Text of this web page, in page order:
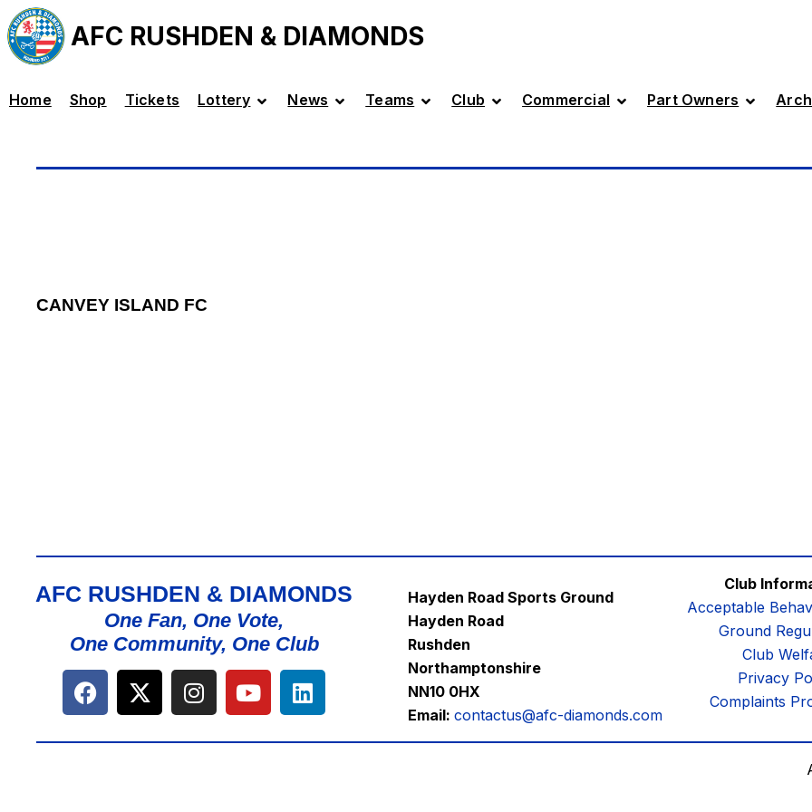
AFC RUSHDEN & DIAMONDS
Home Shop Tickets Lottery News Teams Club Commercial Part Owners
CANVEY ISLAND FC
AFC RUSHDEN & DIAMONDS
One Fan, One Vote,
One Community, One Club
Hayden Road Sports Ground
Hayden Road
Rushden
Northamptonshire
NN10 0HX
Email:contactus@afc-diamonds.com
Club
Acceptable
Ground
Club
Privacy
Complaints